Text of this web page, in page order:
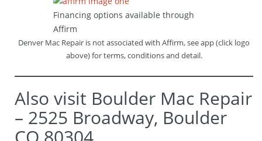
Financing options available through
Affirm
Denver Mac Repair is not associated with Affirm, see app (click logo
above) for terms, conditions and detail.
Also visit Boulder Mac Repair
– 2525 Broadway, Boulder